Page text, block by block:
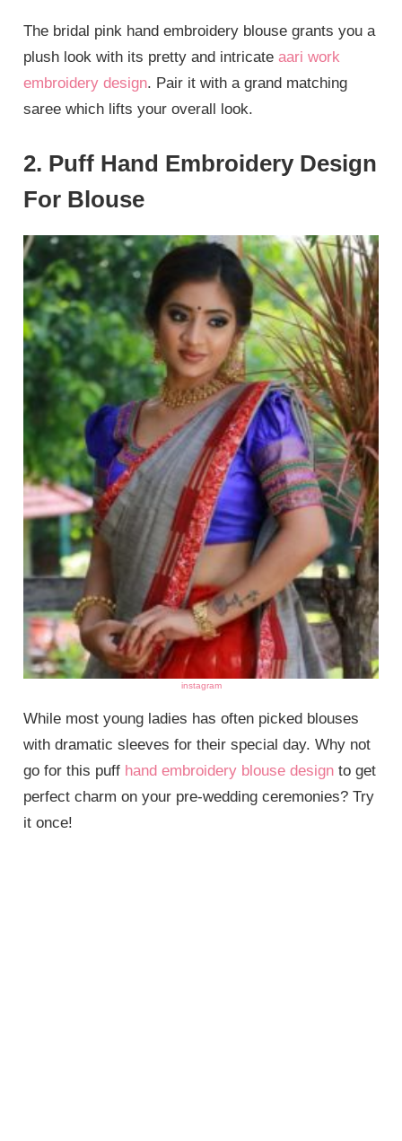
The bridal pink hand embroidery blouse grants you a
plush look with its pretty and intricateaari work
embroidery design. Pair it with a grand matching
saree which lifts your overall look.
2. Puff Hand Embroidery Design
For Blouse
instagram
While most young ladies has often picked blouses
with dramatic sleeves for their special day. Why not
go for this puff hand embroidery blouse design to get
perfect charm on your pre-wedding ceremonies? Try
it once!